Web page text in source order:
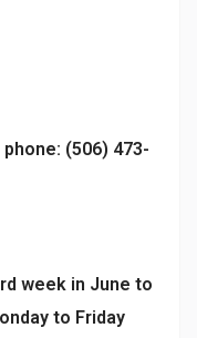
(506) 473-
week in June to
to Friday